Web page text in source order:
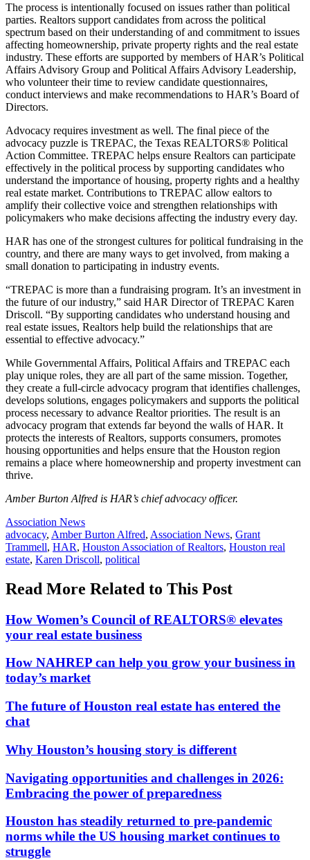
The process is intentionally focused on issues rather than political
parties. Realtors support candidates from across the political
spectrum based on their understanding of and commitment to issues
affecting homeownership, private property rights and the real estate
industry. These efforts are supported by members of HAR’s Political
Affairs Advisory Group and Political Affairs Advisory Leadership,
who volunteer their time to review candidate questionnaires,
conduct interviews and make recommendations to HAR’s Board of
Directors.
Advocacy requires investment as well. The final piece of the
advocacy puzzle is TREPAC, the Texas REALTORS® Political
Action Committee. TREPAC helps ensure Realtors can participate
effectively in the political process by supporting candidates who
understand the importance of housing, property rights and a healthy
real estate market. Contributions to TREPAC allow ealtors to
amplify their collective voice and strengthen relationships with
policymakers who make decisions affecting the industry every day.
HAR has one of the strongest cultures for political fundraising in the
country, and there are many ways to get involved, from making a
small donation to participating in industry events.
“TREPAC is more than a fundraising program. It’s an investment in
the future of our industry,” said HAR Director of TREPAC Karen
Driscoll. “By supporting candidates who understand housing and
real estate issues, Realtors help build the relationships that are
essential to effective advocacy.”
While Governmental Affairs, Political Affairs and TREPAC each
play unique roles, they are all part of the same mission. Together,
they create a full-circle advocacy program that identifies challenges,
develops solutions, engages policymakers and supports the political
process necessary to advance Realtor priorities. The result is an
advocacy program that extends far beyond the walls of HAR. It
protects the interests of Realtors, supports consumers, promotes
housing opportunities and helps ensure that the Houston region
remains a place where homeownership and property investment can
thrive.
Amber Burton Alfred is HAR’s chief advocacy officer.
Posted
In:
Association News
Tags:
advocacy, Amber Burton Alfred, Association News, Grant
Trammell, HAR, Houston Association of Realtors, Houston real
estate, Karen Driscoll, political
Read More Related to This Post
How Women’s Council of REALTORS® elevates
your real estate business
How NAHREP can help you grow your business in
today’s market
The future of Houston real estate has entered the
chat
Why Houston’s housing story is different
Navigating opportunities and challenges in 2026:
Embracing the power of preparedness
Houston has steadily returned to pre-pandemic
norms while the US housing market continues to
struggle